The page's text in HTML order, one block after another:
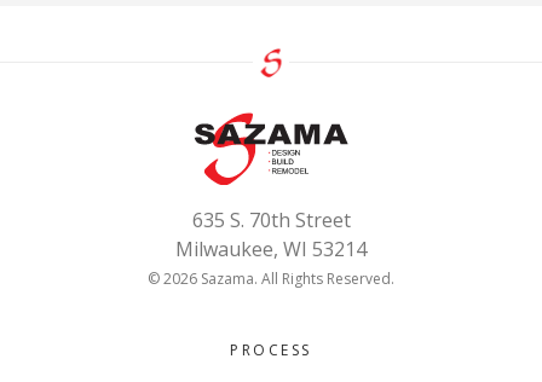
635 S. 70th Street
Milwaukee, WI 53214
© 2026 Sazama. All Rights Reserved.
PROCESS